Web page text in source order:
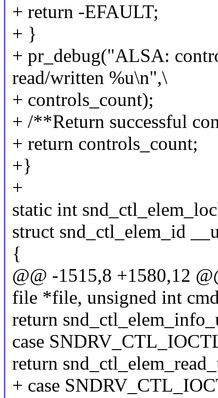
+ return -EFAULT;
+ }
+ pr_debug("ALSA:
read/written %u\n",\
+ controls_count);
+ /**Return successful
+ return controls_count;
+}
+
static int
struct snd_ctl_elem_id
{
@@ -1515,8 +1580,12
file *file, unsigned int
return
case
return
+ case